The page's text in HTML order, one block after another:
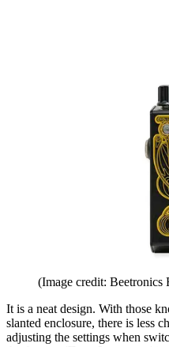
(Image credit: Beetronics
It is a neat design. With those
slanted enclosure, there is less
adjusting the settings when